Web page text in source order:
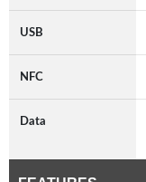
USB
NFC
Data